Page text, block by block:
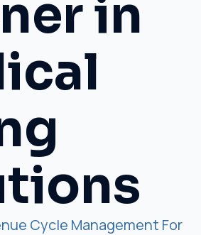
in
Cycle Management For